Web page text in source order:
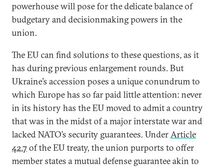
powerhouse will pose for the delicate balance of
budgetary and decisionmaking powers in the
union.
The EU can find solutions to these questions, as it
has during previous enlargement rounds. But
Ukraine’s accession poses a unique conundrum to
which Europe has so far paid little attention: never
in its history has the EU moved to admit a country
that was in the midst of a major interstate war and
lacked NATO’s security guarantees. UnderArticle
42.7of the EU treaty, the union purports to offer
member states a mutual defense guarantee akin to